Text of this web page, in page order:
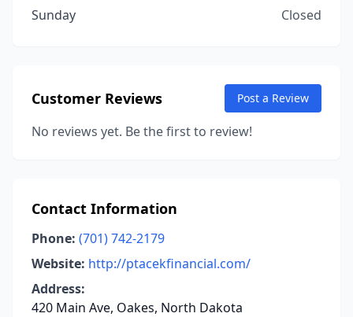
Sunday
Closed
Customer Reviews Post a Review
No reviews yet. Be the first to review!
Contact Information
Phone: (701) 742-2179
Website: http://ptacekfinancial.com/
Address:
420 Main Ave, Oakes, North Dakota